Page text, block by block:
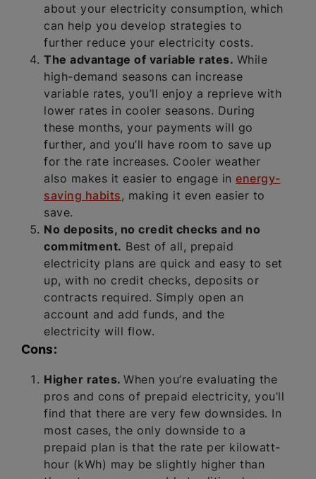
about your electricity consumption, which
can help you develop strategies to
further reduce your electricity costs.
The advantage of variable rates. While
high-demand seasons can increase
variable rates, you’ll enjoy a reprieve with
lower rates in cooler seasons. During
these months, your payments will go
further, and you’ll have room to save up
for the rate increases. Cooler weather
also makes it easier to engage in energy-
saving habits , making it even easier to
save.
No deposits, no credit checks and no
commitment. Best of all, prepaid
electricity plans are quick and easy to set
up, with no credit checks, deposits or
contracts required. Simply open an
account and add funds, and the
electricity will flow.
Cons:
Higher rates. When you’re evaluating the
pros and cons of prepaid electricity, you’ll
find that there are very few downsides. In
most cases, the only downside to a
prepaid plan is that the rate per kilowatt-
hour (kWh) may be slightly higher than